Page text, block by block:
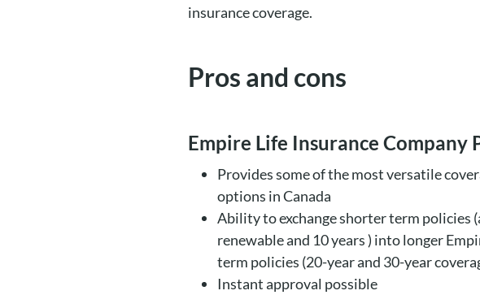
insurance coverage.
Pros and cons
Empire Life Insurance Company
Provides some of the most versatile
options in Canada
Ability to exchange shorter term policies
renewable and 10 years ) into longer
term policies (20-year and 30-year
Instant approval possible